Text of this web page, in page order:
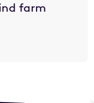
farm